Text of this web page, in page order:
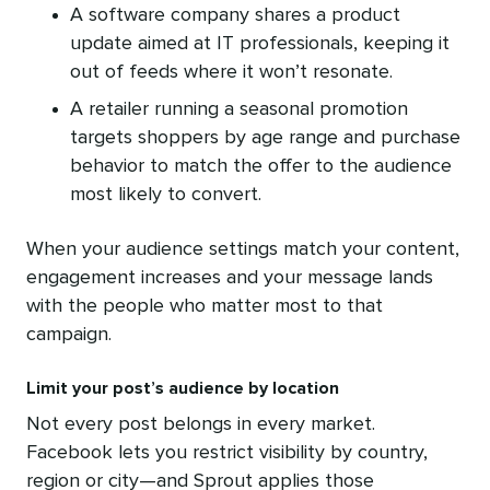
A software company shares a product
update aimed at IT professionals, keeping it
out of feeds where it won’t resonate.
A retailer running a seasonal promotion
targets shoppers by age range and purchase
behavior to match the offer to the audience
most likely to convert.
When your audience settings match your content,
engagement increases and your message lands
with the people who matter most to that
campaign.
Limit your post’s audience by location
Not every post belongs in every market.
Facebook lets you restrict visibility by country,
region or city—and Sprout applies those